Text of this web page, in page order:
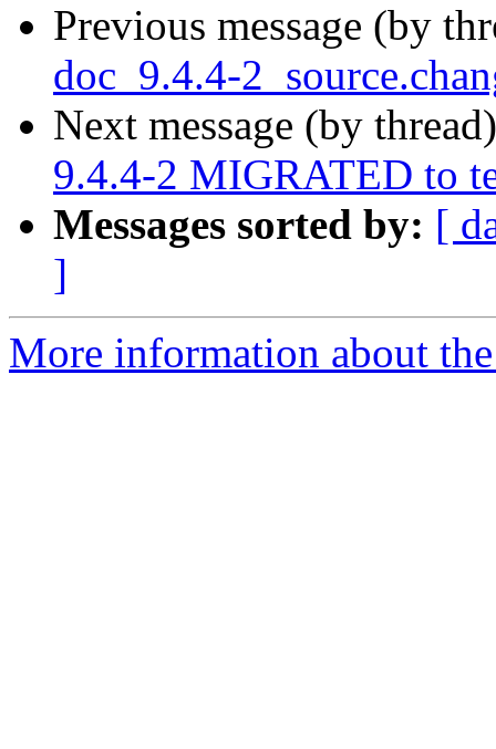
Previous message (by
doc_9.4.4-
Next message (by
9.4.4-2 MIGRATED to
Messages sorted by: [
]
More information about